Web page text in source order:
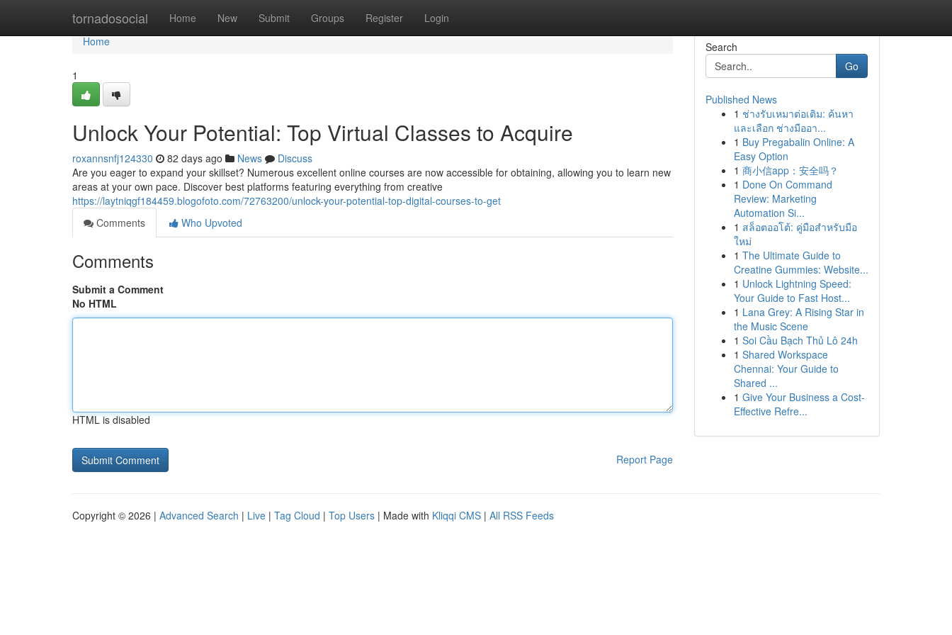
tornadosocial Home New Submit Groups Register Login
Home
Home
1
Unlock Your Potential: Top Virtual Classes to Acquire
roxannsnfj124330 82 days ago News
Discuss
Are you eager to expand your skillset? Numerous excellent online courses are now accessible for obtaining, allowing you to learn new
areas at your own pace. Discover best platforms featuring everything from creative
https://laytniqgf184459.blogofoto.com/72763200/unlock-your-potential-top-digital-courses-to-get
Comments
Who Upvoted
Comments
Submit a Comment
No HTML
HTML is disabled
Report Page
Search
Go
Published News
1 ช่างรับเหมาต่อเติม: ค้นหา
และเลือก ช่างมืออา...
1 Buy Pregabalin Online: A
Easy Option
1 商小信app：安全吗？
1 Done On Command
Review: Marketing
Automation Si...
1 สล็อตออโต้: คู่มือสำหรับมือ
ใหม่
1 The Ultimate Guide to
Creatine Gummies: Website...
1 Unlock Lightning Speed:
Your Guide to Fast Host...
1 Lana Grey: A Rising Star in
the Music Scene
1 Soi Cầu Bạch Thủ Lô 24h
1 Shared Workspace
Chennai: Your Guide to
Shared ...
1 Give Your Business a Cost-
Effective Refre...
Copyright © 2026 | Advanced Search | Live | Tag Cloud | Top Users | Made with Kliqqi CMS | All RSS Feeds